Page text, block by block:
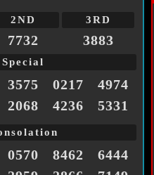
2ND 3RD
7732 3883
Special
3575 0217
4974
2068 4236 5331
0570 8462
6444